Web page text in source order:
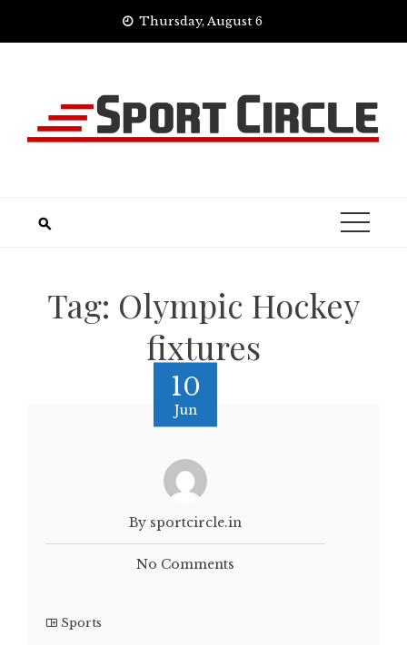
Thursday, August 6
Tag: Olympic Hockey
fixtures
10
Jun
By sportcircle.in
No Comments
Sports